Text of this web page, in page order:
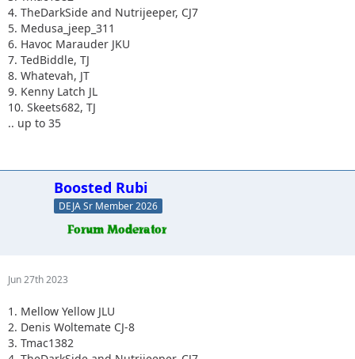
4. TheDarkSide and Nutrijeeper, CJ7
5. Medusa_jeep_311
6. Havoc Marauder JKU
7. TedBiddle, TJ
8. Whatevah, JT
9. Kenny Latch JL
10. Skeets682, TJ
.. up to 35
Boosted Rubi
DEJA Sr Member 2026
Jun 27th 2023
1. Mellow Yellow JLU
2. Denis Woltemate CJ-8
3. Tmac1382